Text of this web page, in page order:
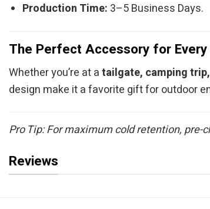
Production Time: 3–5 Business Days.
The Perfect Accessory for Every
Whether you’re at atailgate, camping
design make it a favorite gift for outdoor
Pro Tip: For maximum cold retention,
Reviews